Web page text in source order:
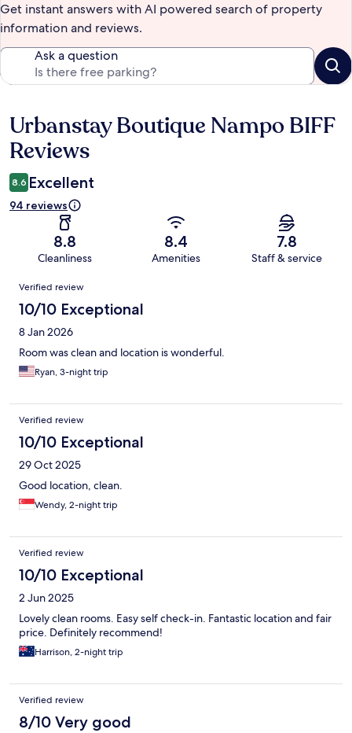
Get instant answers with AI powered search of property
information and reviews.
Ask a question
Reviews
Urbanstay Boutique Nampo BIFF
Reviews
8.6 Excellent
94 reviews
8.8
Cleanliness
8.4
Amenities
7.8
Staff & service
Reviews
Verified review
10/10 Exceptional
8 Jan 2026
Room was clean and location is wonderful.
Ryan, 3-night trip
Verified review
10/10 Exceptional
29 Oct 2025
Good location, clean.
Wendy, 2-night trip
Verified review
10/10 Exceptional
2 Jun 2025
Lovely clean rooms. Easy self check-in. Fantastic location and fair
price. Definitely recommend!
Harrison, 2-night trip
Verified review
8/10 Very good